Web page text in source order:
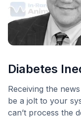
Diabetes
Receiving the
be a jolt to your
can’t process the